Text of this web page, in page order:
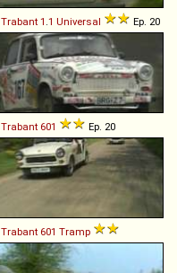
Trabant 1 1 Universal Ep. 20
Trabant 601 Ep. 20
Trabant 601 Tramp